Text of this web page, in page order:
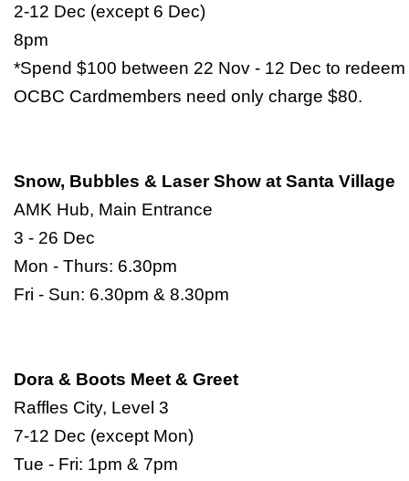
2-12 Dec (except 6 Dec)
8pm
*Spend $100 between 22 Nov - 12 Dec to
OCBC Cardmembers need only charge $80.
Snow, Bubbles & Laser Show at Santa Village
AMK Hub, Main Entrance
3 - 26 Dec
Mon - Thurs: 6.30pm
Fri - Sun: 6.30pm & 8.30pm
Dora & Boots Meet & Greet
Raffles City, Level 3
7-12 Dec (except Mon)
Tue - Fri: 1pm & 7pm